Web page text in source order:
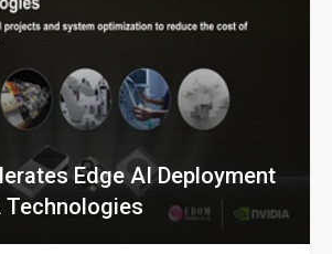
Edge AI Deployment
Technologies